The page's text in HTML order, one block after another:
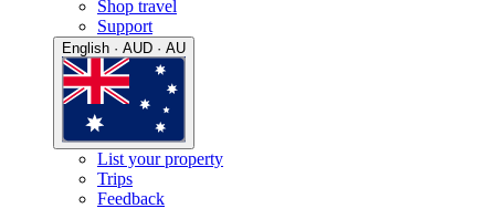
Shop travel
Support
English · AUD · AU
List your property
Trips
Feedback